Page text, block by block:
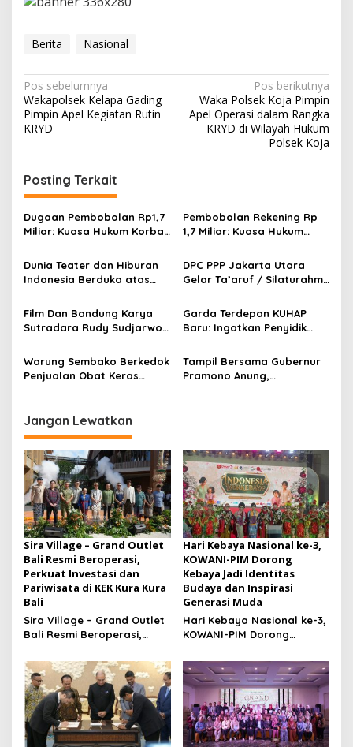
Berita Nasional
N
a
v
g
a
s
i
p
o
s
Pos sebelumnya
Wakapolsek Kelapa Gading
Pimpin Apel Kegiatan Rutin
KRYD
Pos berikutnya
Waka Polsek Koja Pimpin
Apel Operasi dalam Rangka
KRYD di Wilayah Hukum
Polsek Koja
Posting Terkait
Dugaan Pembobolan Rp1,7
Miliar: Kuasa Hukum Korban
Keterlibatan Internal Bank
Aladin Syariah
Pembobolan Rekening Rp
1,7 Miliar: Kuasa Hukum
Pihak Internal Bank Aladin
Syariah
Dunia Teater dan Hiburan
Indonesia Berduka atas
Diding Boneng
DPC PPP Jakarta Utara
Gelar Ta’aruf / Silaturahmi
Pengurus Baru, Fokus
Konsolidasi Jelang
Musancab 13 September
Film Dan Bandung Karya
Sutradara Rudy Sudjarwo:
Secara Luas Mulai 20
Agustus 2026
Garda Terdepan KUHAP
Baru: Ingatkan Penyidik
Bersalah
Warung Sembako Berkedok
Penjualan Obat Keras
Tampil Bersama Gubernur
Pramono Anung,
Jangan Lewatkan
Sira Village – Grand Outlet
Bali Resmi Beroperasi,
Perkuat Investasi dan
Pariwisata di KEK Kura Kura
Bali
Sira Village – Grand Outlet
Bali Resmi Beroperasi,
Pariwisata di KEK Kura Kura
Bali
Hari Kebaya Nasional ke-3,
KOWANI-PIM Dorong
Kebaya Jadi Identitas
Budaya dan Inspirasi
Generasi Muda
Hari Kebaya Nasional ke-3,
KOWANI-PIM Dorong
Budaya dan Inspirasi
Generasi Muda